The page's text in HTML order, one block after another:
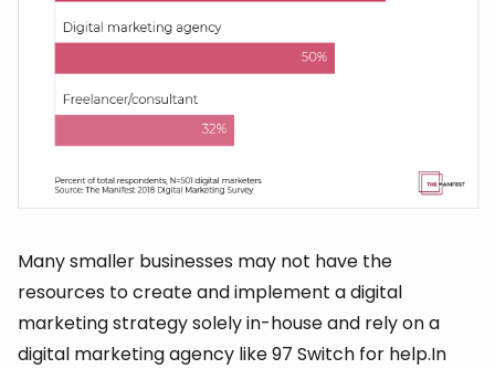
Many smaller businesses may not have the
resources to create and implement a digital
marketing strategy solely in-house and rely on a
digital marketing agency like 97 Switch for help.In